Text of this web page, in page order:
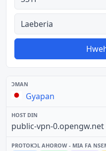
Aman nyinaa
Gyapan
public-vpn-0.opengw.net